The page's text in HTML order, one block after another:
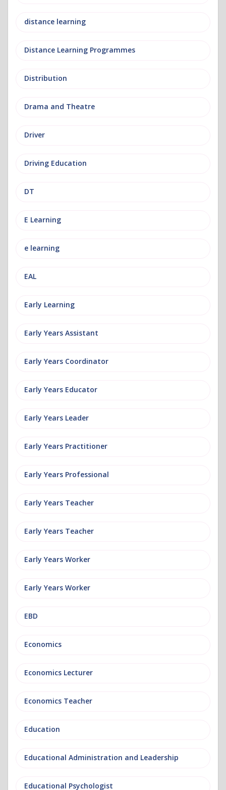
distance learning
Distance Learning Programmes
Distribution
Drama and Theatre
Driver
Driving Education
DT
E Learning
e learning
EAL
Early Learning
Early Years Assistant
Early Years Coordinator
Early Years Educator
Early Years Leader
Early Years Practitioner
Early Years Professional
Early Years Teacher
Early Years Teacher
Early Years Worker
Early Years Worker
EBD
Economics
Economics Lecturer
Economics Teacher
Education
Educational Administration and Leadership
Educational Psychologist